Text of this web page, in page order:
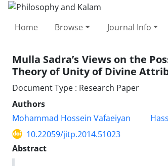
Home Browse Journal Info
Mulla Sadra’s Views on the
Theory of Unity of Divine
Document Type : Research Paper
Authors
Mohammad Hossein Vafaeiyan
10.22059/jitp.2014.51023
Abstract